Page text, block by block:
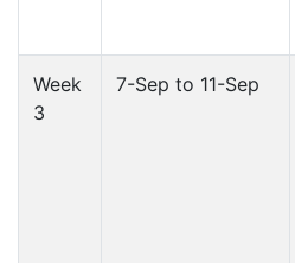
Week
3
7-Sep to 11-Sep